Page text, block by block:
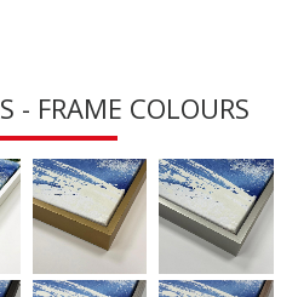
- FRAME COLOURS